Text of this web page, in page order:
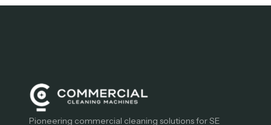
Pioneering commercial cleaning solutions for SE